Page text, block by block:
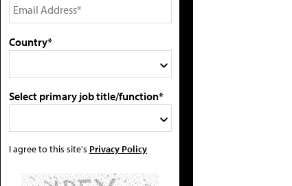
Country*
Select primary job title/function*
I agree to this site's Privacy Policy